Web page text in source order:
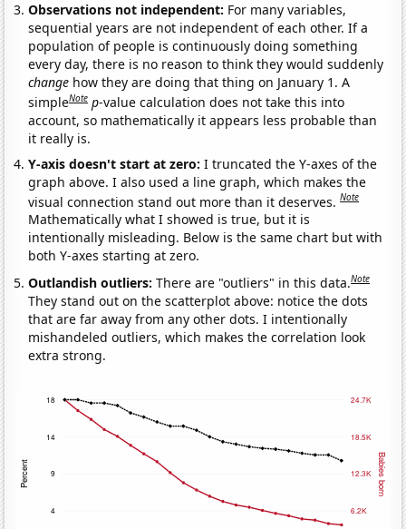
Observations not independent: For many variables,
sequential years are not independent of each other. If a
population of people is continuously doing something
every day, there is no reason to think they would suddenly
change how they are doing that thing on January 1. A
simpleNote p-value calculation does not take this into
account, so mathematically it appears less probable than
it really is.
Y-axis doesn't start at zero:I truncated the Y-axes of the
graph above. I also used a line graph, which makes the
visual connection stand out more than it deserves.Note
Mathematically what I showed is true, but it is
intentionally misleading. Below is the same chart but with
both Y-axes starting at zero.
Outlandish outliers:There are "outliers" in this data.Note
They stand out on the scatterplot above: notice the dots
that are far away from any other dots. I intentionally
mishandeled outliers, which makes the correlation look
extra strong.